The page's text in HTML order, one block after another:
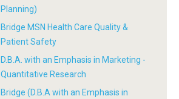
Planning)
Bridge MSN Health Care Quality &
Patient Safety
D.B.A. with an Emphasis in Marketing -
Quantitative Research
Bridge (D.B.A with an Emphasis in